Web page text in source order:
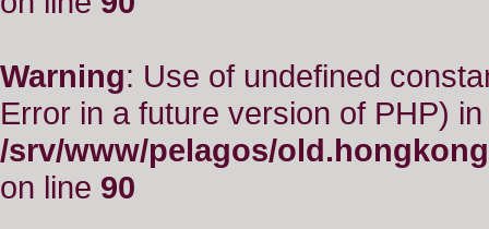
Warning: Use of undefined
Error in a future version of PHP) in
/srv/www/pelagos/
on line 90